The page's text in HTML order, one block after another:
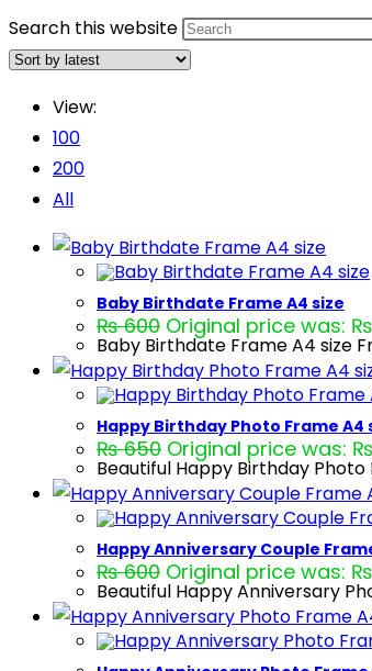
Search this website
View:
100
200
All
Baby Birthdate Frame A4 size
₨600 Original price was:
Baby Birthdate Frame A4 size
Happy Birthday Photo Frame A4
₨650 Original price was:
Beautiful Happy Birthday Photo
Happy Anniversary Couple
₨600 Original price was:
Beautiful Happy Anniversary